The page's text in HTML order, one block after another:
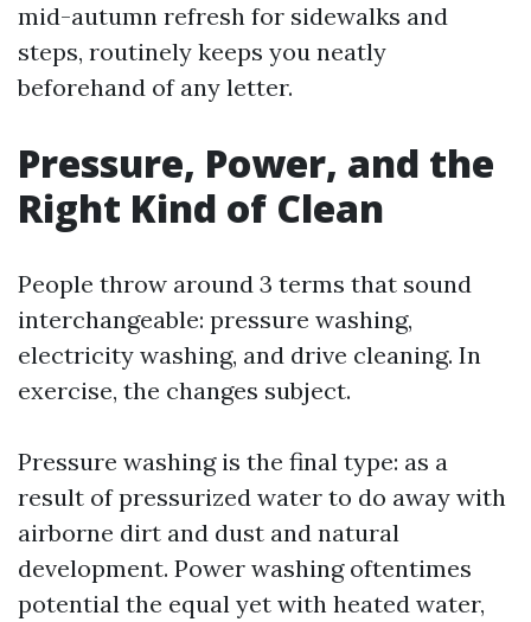
mid-autumn refresh for sidewalks and
steps, routinely keeps you neatly
beforehand of any letter.
Pressure, Power, and the
Right Kind of Clean
People throw around 3 terms that sound
interchangeable: pressure washing,
electricity washing, and drive cleaning. In
exercise, the changes subject.
Pressure washing is the final type: as a
result of pressurized water to do away with
airborne dirt and dust and natural
development. Power washing oftentimes
potential the equal yet with heated water,